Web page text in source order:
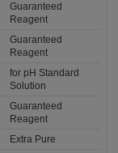
Guaranteed
Reagent
Guaranteed
Reagent
for pH Standard
Solution
Guaranteed
Reagent
Extra Pure